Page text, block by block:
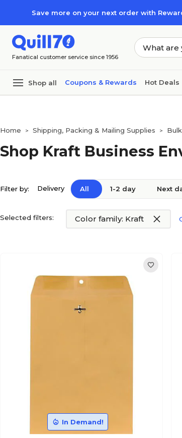
Save more on your next order with
Fanatical customer service since 1956
Shop all Coupons & Rewards Hot Deals
Home > Shipping, Packing & Mailing Supplies >
Shop Kraft Business
Filter by: Delivery All 1-2 day Next
Selected filters: Color family: Kraft
In Demand!